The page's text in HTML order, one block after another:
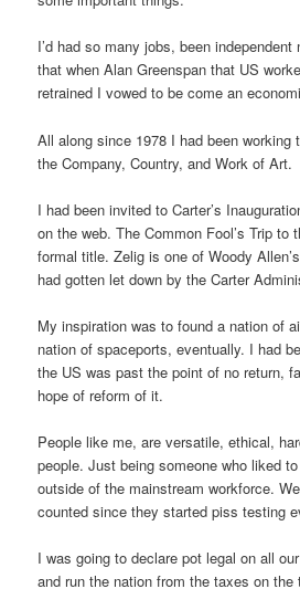
I’d had so many jobs, been independent
that when Alan Greenspan that US
retrained I vowed to be come an
All along since 1978 I had been working
the Company, Country, and Work of Art.
I had been invited to Carter’s
on the web. The Common Fool’s Trip to
formal title. Zelig is one of Woody
had gotten let down by the Carter
My inspiration was to found a nation of
nation of spaceports, eventually. I had
the US was past the point of no return,
hope of reform of it.
People like me, are versatile, ethical,
people. Just being someone who liked
outside of the mainstream workforce.
counted since they started piss testing
I was going to declare pot legal on all
and run the nation from the taxes on the